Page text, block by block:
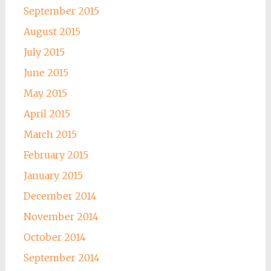
September 2015
August 2015
July 2015
June 2015
May 2015
April 2015
March 2015
February 2015
January 2015
December 2014
November 2014
October 2014
September 2014